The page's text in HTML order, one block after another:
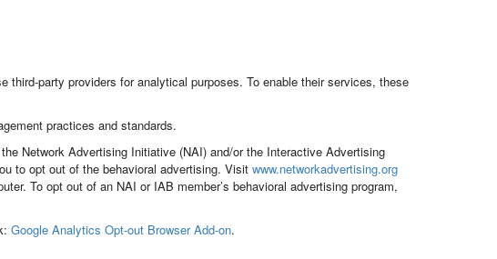
party providers for analytical purposes. To enable their services, these
practices and standards.
Network Advertising Initiative (NAI) and/or the Interactive Advertising
to opt out of the behavioral advertising. Visit www.networkadvertising.org
To opt out of an NAI or IAB member’s behavioral advertising program,
Google Analytics Opt-out Browser Add-on.